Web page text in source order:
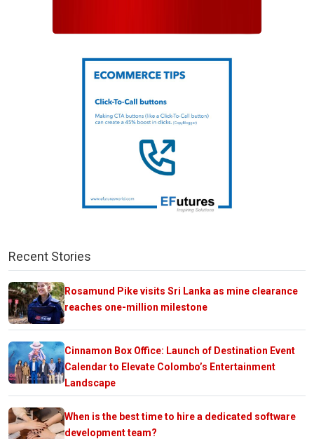
Recent Stories
Rosamund Pike visits Sri Lanka as mine clearance
reaches one-million milestone
Cinnamon Box Office: Launch of Destination Event
Calendar to Elevate Colombo’s Entertainment
Landscape
When is the best time to hire a dedicated software
development team?